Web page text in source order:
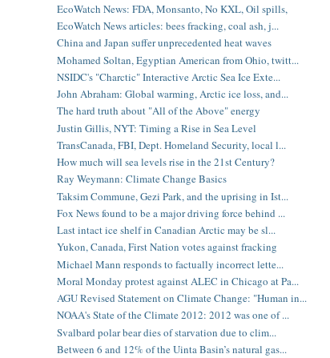
EcoWatch News: FDA, Monsanto, No KXL, Oil spills,
EcoWatch News articles: bees fracking, coal ash, j...
China and Japan suffer unprecedented heat waves
Mohamed Soltan, Egyptian American from Ohio, twitt...
NSIDC's "Charctic" Interactive Arctic Sea Ice Exte...
John Abraham: Global warming, Arctic ice loss, and...
The hard truth about "All of the Above" energy
Justin Gillis, NYT: Timing a Rise in Sea Level
TransCanada, FBI, Dept. Homeland Security, local l...
How much will sea levels rise in the 21st Century?
Ray Weymann: Climate Change Basics
Taksim Commune, Gezi Park, and the uprising in Ist...
Fox News found to be a major driving force behind ...
Last intact ice shelf in Canadian Arctic may be sl...
Yukon, Canada, First Nation votes against fracking
Michael Mann responds to factually incorrect lette...
Moral Monday protest against ALEC in Chicago at Pa...
AGU Revised Statement on Climate Change: "Human in...
NOAA's State of the Climate 2012: 2012 was one of ...
Svalbard polar bear dies of starvation due to clim...
Between 6 and 12% of the Uinta Basin’s natural gas...